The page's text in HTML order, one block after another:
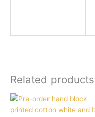
Related products